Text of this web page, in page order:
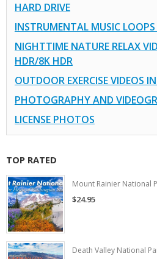
HARD DRIVE
INSTRUMENTAL MUSIC
NIGHTTIME NATURE RELAX
HDR/8K HDR
OUTDOOR EXERCISE VIDEOS
PHOTOGRAPHY AND
LICENSE PHOTOS
TOP RATED
Mount Rainier National
$24.95
Death Valley National